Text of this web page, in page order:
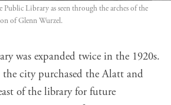
Library as seen through the arches of the
of Glenn Wurzel.
was expanded twice in the 1920s.
city purchased the Alatt and
of the library for future